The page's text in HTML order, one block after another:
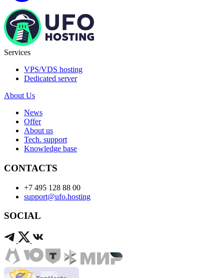
Services
VPS/VDS hosting
Dedicated server
About Us
News
Offer
About us
Tech. support
Knowledge base
CONTACTS
+7 495 128 88 00
support@ufo.hosting
SOCIAL